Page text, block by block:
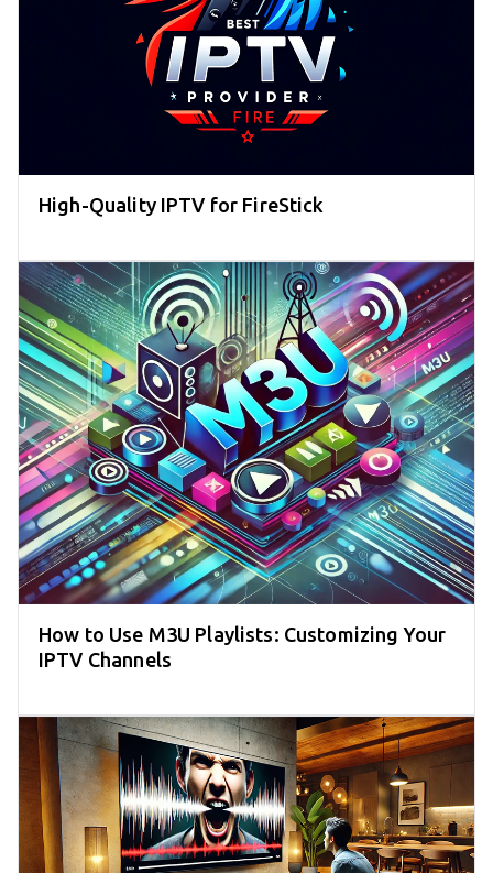
High-Quality IPTV for FireStick
How to Use M3U Playlists: Customizing Your
IPTV Channels